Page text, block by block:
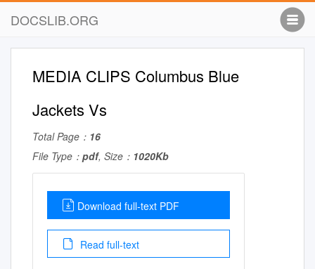
DOCSLIB.ORG
MEDIA CLIPS Columbus Blue
Jackets Vs
Total Page： 16
File Type： pdf, Size： 1020Kb
Download full-text PDF
Read full-text